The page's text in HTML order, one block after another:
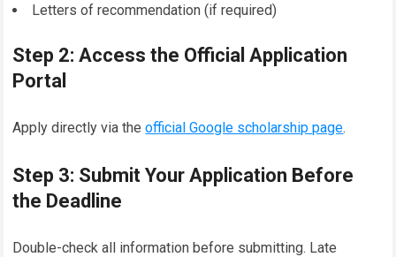
Letters of recommendation (if required)
Step 2: Access the Official Application
Portal
Apply directly via theofficial Google scholarship page.
Step 3: Submit Your Application Before
the Deadline
Double-check all information before submitting. Late